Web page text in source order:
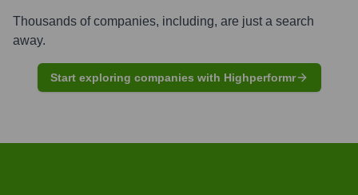
Thousands of companies, including, are just a search
away.
Start exploring companies with Highperformr